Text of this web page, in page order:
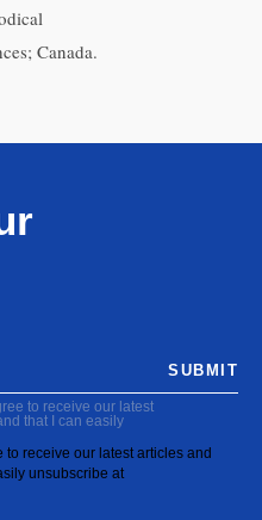
Canada.
to receive our latest
that I can easily
to receive our latest articles and
unsubscribe at
SUBMIT